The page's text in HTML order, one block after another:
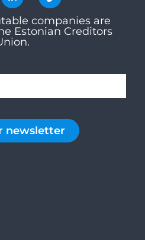
companies are
Estonian Creditors
newsletter